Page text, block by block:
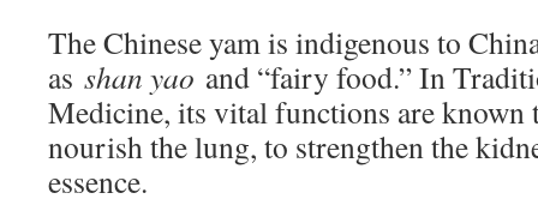
The Chinese yam is indigenous to
as shan yao and “fairy food.” In
Medicine, its vital functions are known
nourish the lung, to strengthen the
essence.